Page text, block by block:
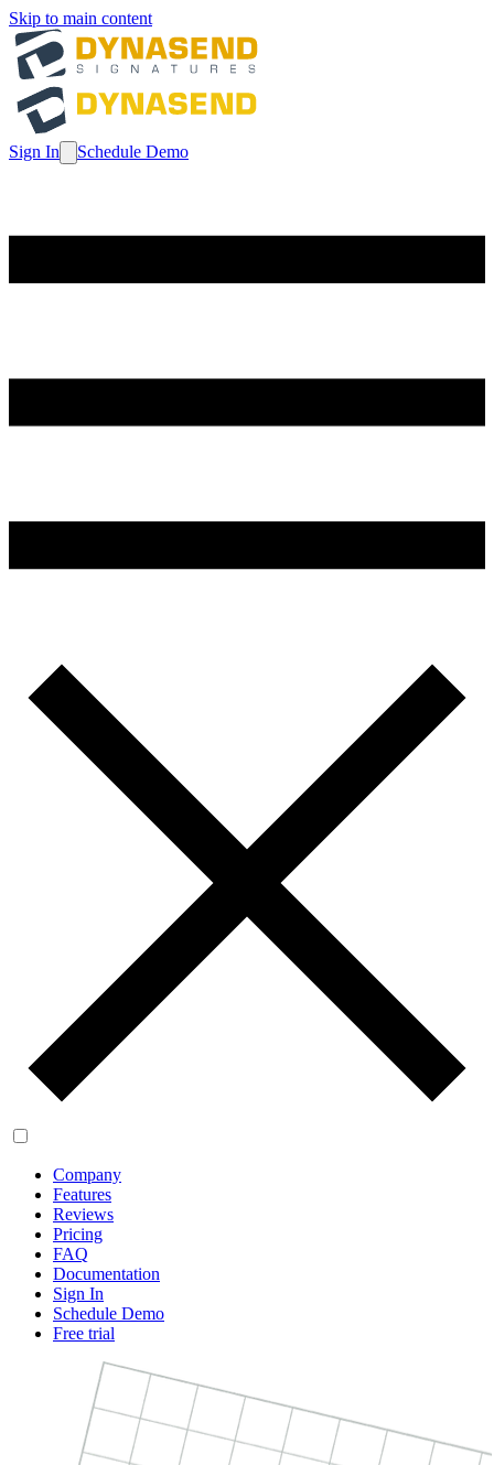
Skip to main content
Sign In Schedule Demo
Company
Features
Reviews
Pricing
FAQ
Documentation
Sign In
Schedule Demo
Free trial